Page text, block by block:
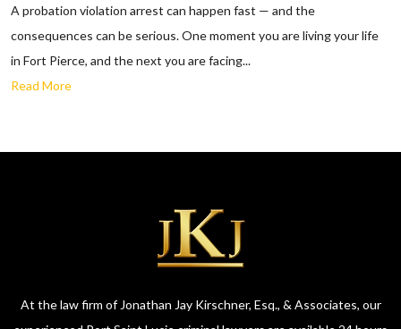
A probation violation arrest can happen fast — and the
consequences can be serious. One moment you are living your life
in Fort Pierce, and the next you are facing...
Read More
At the law firm of Jonathan Jay Kirschner, Esq., & Associates, our